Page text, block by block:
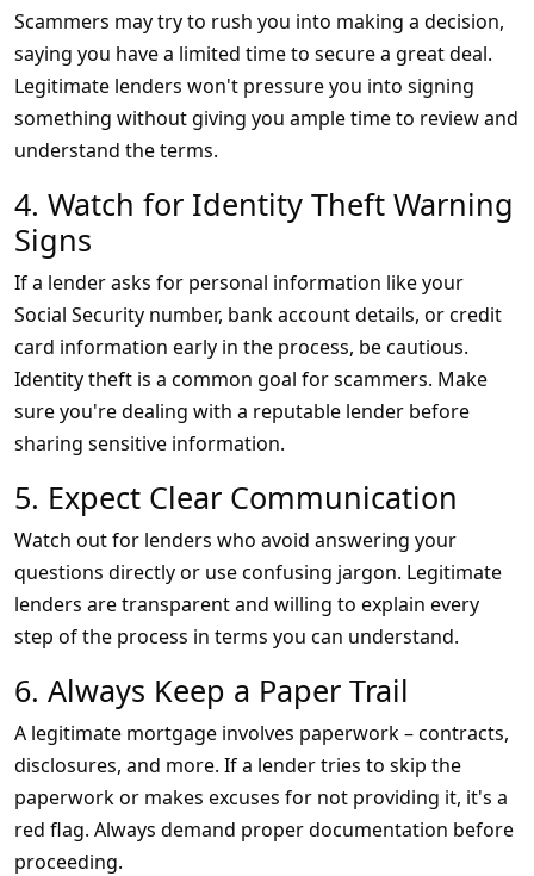
Scammers may try to rush you into making a decision,
saying you have a limited time to secure a great deal.
Legitimate lenders won't pressure you into signing
something without giving you ample time to review and
understand the terms.
4. Watch for Identity Theft Warning
Signs
If a lender asks for personal information like your
Social Security number, bank account details, or credit
card information early in the process, be cautious.
Identity theft is a common goal for scammers. Make
sure you're dealing with a reputable lender before
sharing sensitive information.
5. Expect Clear Communication
Watch out for lenders who avoid answering your
questions directly or use confusing jargon. Legitimate
lenders are transparent and willing to explain every
step of the process in terms you can understand.
6. Always Keep a Paper Trail
A legitimate mortgage involves paperwork – contracts,
disclosures, and more. If a lender tries to skip the
paperwork or makes excuses for not providing it, it's a
red flag. Always demand proper documentation before
proceeding.